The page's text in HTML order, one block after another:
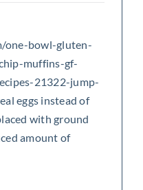
one-bowl-gluten-
muffins-gf-
21322-jump-
eggs instead of
with ground
amount of